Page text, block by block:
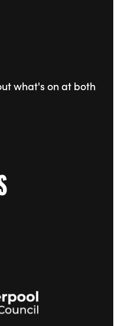
what's on at both